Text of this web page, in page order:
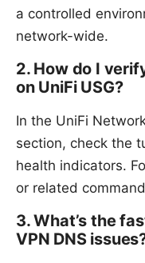
a controlled
network-wide.
2. How do I
on UniFi USG?
In the UniFi
section, check the
health indicators.
or related
3. What’s the
VPN DNS